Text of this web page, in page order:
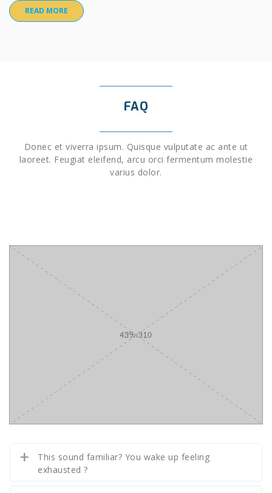
READ MORE
FAQ
Donec et viverra ipsum. Quisque vulputate ac ante ut
laoreet. Feugiat eleifend, arcu orci fermentum molestie
varius dolor.
This sound familiar? You wake up feeling
exhausted ?